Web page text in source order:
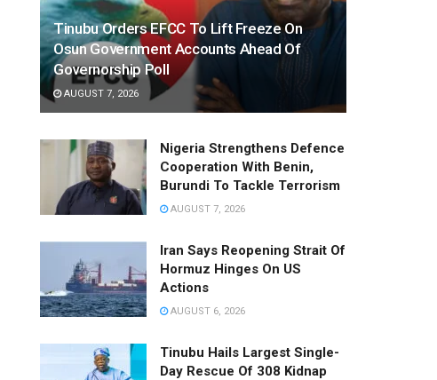
Tinubu Orders EFCC To Lift Freeze On
Osun Government Accounts Ahead Of
Governorship Poll
AUGUST 7, 2026
Nigeria Strengthens Defence
Cooperation With Benin,
Burundi To Tackle Terrorism
AUGUST 7, 2026
Iran Says Reopening Strait Of
Hormuz Hinges On US
Actions
AUGUST 6, 2026
Tinubu Hails Largest Single-
Day Rescue Of 308 Kidnap